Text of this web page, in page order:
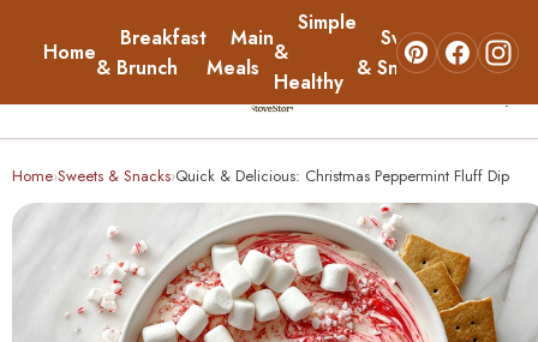
Home
Breakfast
& Brunch
Main
Meals
Simple
&
Healthy
Sweets
& Snacks
About
Home
Breakfast & Brunch
Main Meals
Home›Sweets & Snacks›Quick & Delicious: Christmas Peppermint Fluff Dip